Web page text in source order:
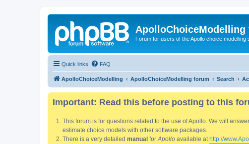
ApolloChoiceModelling
Forum for users of the Apollo choice modelling
Quick links FAQ
ApolloChoiceModelling ApolloChoiceModelling forum Search
Important: Read this before posting to this
This forum is for questions related to the use of Apollo. We will
estimate choice models with other software packages.
There is a very detailed manual for Apollo available at http://